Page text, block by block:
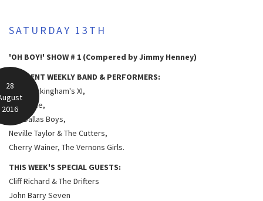
28
2016
SATURDAY 13TH
'OH BOY!' SHOW # 1 (Compered by Jimmy Henney)
RESIDENT WEEKLY BAND & PERFORMERS:
Lord Rockingham's XI,
Red Price,
The Dallas Boys,
Neville Taylor & The Cutters,
Cherry Wainer, The Vernons Girls.
THIS WEEK'S SPECIAL GUESTS:
Cliff Richard & The Drifters
John Barry Seven